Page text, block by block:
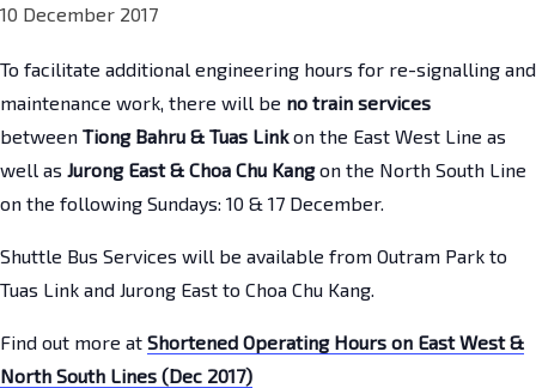
10 December 2017
To facilitate additional engineering hours for re-signalling and
maintenance work, there will be no train services
between Tiong Bahru & Tuas Linkon the East West Line as
well as Jurong East & Choa Chu Kangon the North South Line
on the following Sundays: 10 & 17 December.
Shuttle Bus Services will be available from Outram Park to
Tuas Link and Jurong East to Choa Chu Kang.
Find out more at Shortened Operating Hours on East West &
North South Lines (Dec 2017)